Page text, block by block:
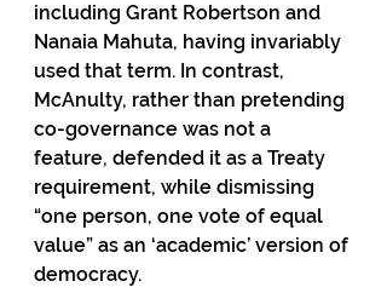
including Grant Robertson and
Nanaia Mahuta, having invariably
used that term. In contrast,
McAnulty, rather than pretending
co-governance was not a
feature, defended it as a Treaty
requirement, while dismissing
“one person, one vote of equal
value” as an ‘academic’ version of
democracy.